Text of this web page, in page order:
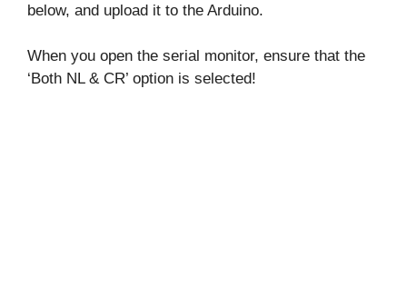
below, and upload it to the Arduino.
When you open the serial monitor, ensure that the
‘Both NL & CR’ option is selected!